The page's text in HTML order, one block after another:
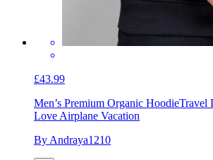
£43.99
Men’s Premium Organic HoodieTravel
Love Airplane Vacation
By Andraya1210